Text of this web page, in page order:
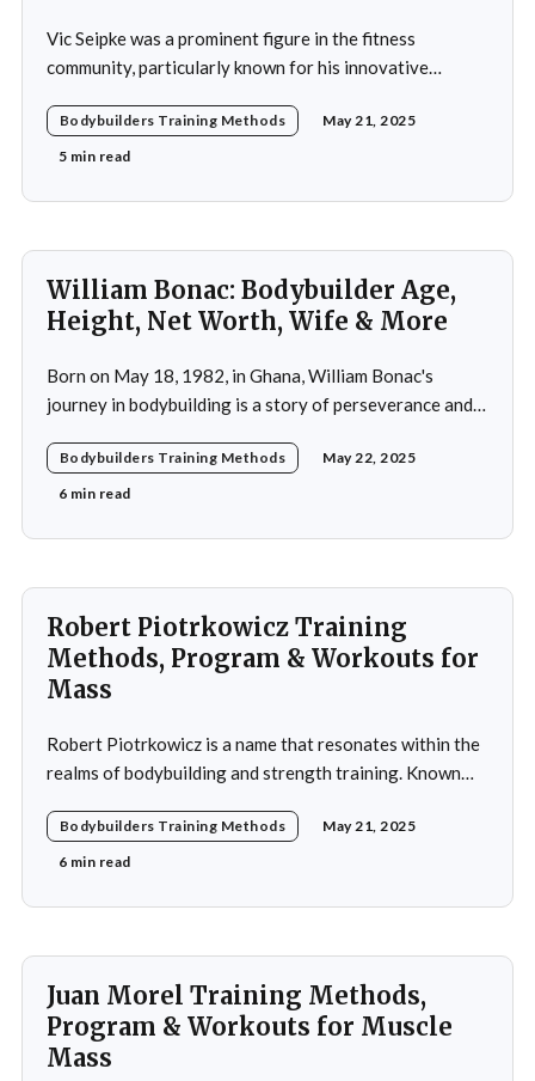
Vic Seipke was a prominent figure in the fitness
community, particularly known for his innovative
hypertrophy and overall strength development during
his active years in the mid-20th century. His approach
Bodybuilders Training Methods
May 21, 2025
5 min read
William Bonac: Bodybuilder Age,
Height, Net Worth, Wife & More
Born on May 18, 1982, in Ghana, William Bonac's
journey in bodybuilding is a story of perseverance and
using weightlifting as an outlet to cope with stress. His
early commitment to the sport was driven by the
Bodybuilders Training Methods
May 22, 2025
6 min read
Robert Piotrkowicz Training
Methods, Program & Workouts for
Mass
Robert Piotrkowicz is a name that resonates within the
realms of bodybuilding and strength training. Known
Piotrkowicz has carved out a niche for himself as both a
competitor and a coach. His journey into the world of
Bodybuilders Training Methods
May 21, 2025
6 min read
Juan Morel Training Methods,
Program & Workouts for Muscle
Mass